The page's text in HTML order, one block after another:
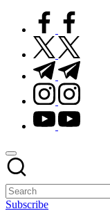
facebook.com
twitter.com
t.me
instagram.com
youtube.com
Subscribe